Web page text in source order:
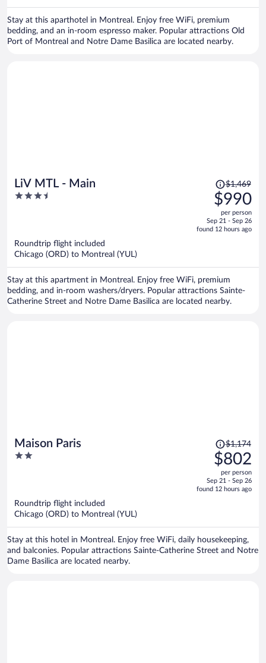
Stay at this aparthotel in Montreal. Enjoy free WiFi, premium
bedding, and an in-room espresso maker. Popular attractions Old
Port of Montreal and Notre Dame Basilica are located nearby.
LiV MTL - Main
3.5
Price
was
$1,469,
price
is
$1,469
$990
per person
Sep 21 - Sep 26
found 12 hours ago
Roundtrip flight included
Chicago (ORD) to Montreal (YUL)
Stay at this apartment in Montreal. Enjoy free WiFi, premium
bedding, and in-room washers/dryers. Popular attractions Sainte-
Catherine Street and Notre Dame Basilica are located nearby.
Maison Paris
2
Price
was
$1,174,
price
is
$1,174
$802
per person
Sep 21 - Sep 26
found 12 hours ago
Roundtrip flight included
Chicago (ORD) to Montreal (YUL)
Stay at this hotel in Montreal. Enjoy free WiFi, daily housekeeping,
and balconies. Popular attractions Sainte-Catherine Street and Notre
Dame Basilica are located nearby.